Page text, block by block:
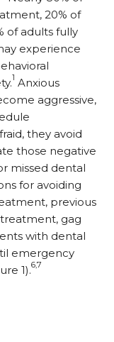
20% of
of adults fully
experience
1 Anxious
aggressive,
they avoid
those negative
missed dental
for avoiding
previous
gag
with dental
emergency
1).6,7